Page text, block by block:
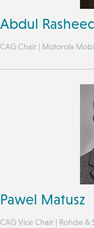
Abdul
CAG Chair | Motorola
Pawel Matusz
CAG Vice Chair | Rohde &